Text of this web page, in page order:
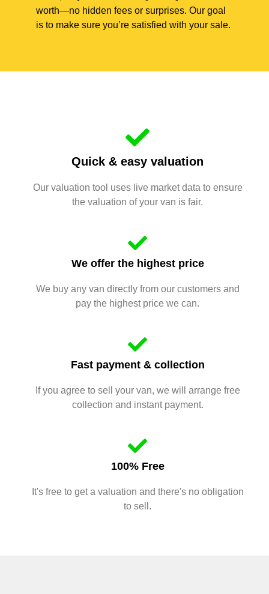
worth—no hidden fees or surprises. Our goal
is to make sure you’re satisfied with your sale.
Quick & easy valuation
Our valuation tool uses live market data to ensure
the valuation of your van is fair.
We offer the highest price
We buy any van directly from our customers and
pay the highest price we can.
Fast payment & collection
If you agree to sell your van, we will arrange free
collection and instant payment.
100% Free
It's free to get a valuation and there's no obligation
to sell.